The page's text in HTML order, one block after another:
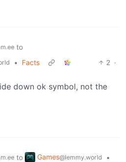
to
• Facts 2 ·
down ok symbol, not the
to Games@lemmy.world
•